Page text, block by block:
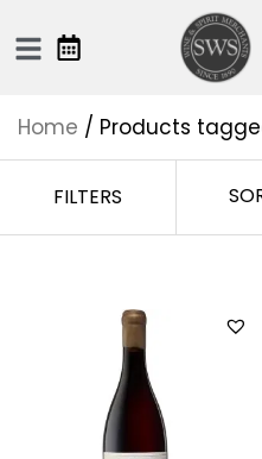
Home / Products
FILTERS